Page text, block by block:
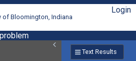
of Bloomington, Indiana
Login
Text Results